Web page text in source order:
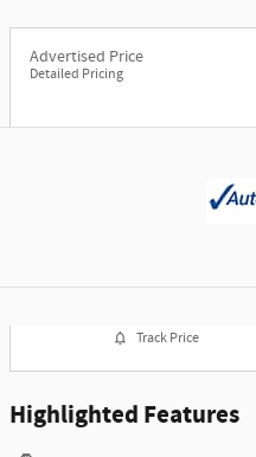
Advertised Price
Detailed Pricing
Track Price
Highlighted Features